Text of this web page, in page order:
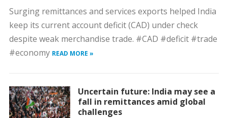
Surging remittances and services exports helped India
keep its current account deficit (CAD) under check
despite weak merchandise trade. #CAD #deficit #trade
#economy READ MORE »
Uncertain future: India may see a
fall in remittances amid global
challenges